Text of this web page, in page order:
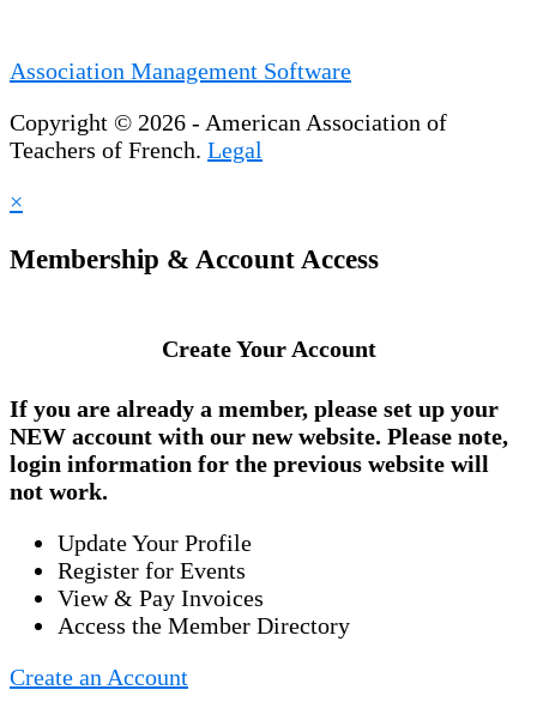
Association Management Software
Copyright © 2026 - American Association of
Teachers of French. Legal
×
Membership & Account Access
Create Your Account
If you are already a member, please set up your
NEW account with our new website. Please note,
login information for the previous website will
not work.
Update Your Profile
Register for Events
View & Pay Invoices
Access the Member Directory
Create an Account